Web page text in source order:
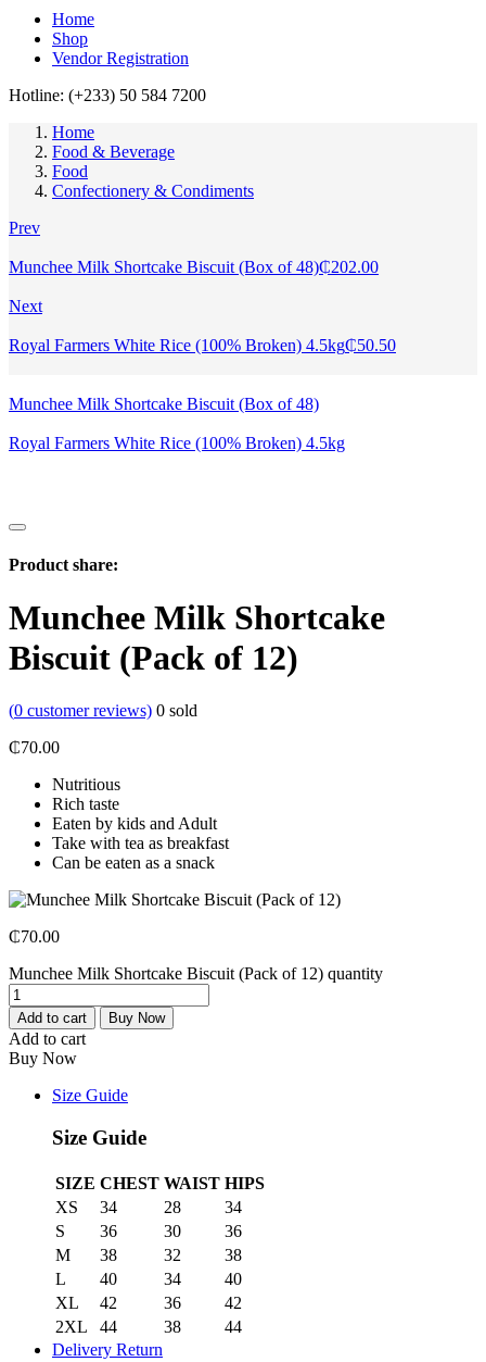
Home
Shop
Vendor Registration
Hotline: (+233) 50 584 7200
Home
Food & Beverage
Food
Confectionery & Condiments
Prev
Munchee Milk Shortcake Biscuit (Box of 48)₵202.00
Next
Royal Farmers White Rice (100% Broken) 4.5kg₵50.50
Munchee Milk Shortcake Biscuit (Box of 48)
Royal Farmers White Rice (100% Broken) 4.5kg
Product share:
Munchee Milk Shortcake
Biscuit (Pack of 12)
(0 customer reviews) 0 sold
₵70.00
Nutritious
Rich taste
Eaten by kids and Adult
Take with tea as breakfast
Can be eaten as a snack
₵70.00
Munchee Milk Shortcake Biscuit (Pack of 12) quantity
Add to cart Buy Now
Add to cart
Buy Now
Size Guide
Size Guide
SIZE CHEST WAIST HIPS
XS
34 28
34
S
36 30
36
M
38 32
38
L
40 34
40
XL
42 36
42
2XL
44 38
44
Delivery Return